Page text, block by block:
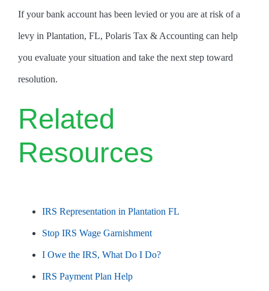
If your bank account has been levied or you are at risk of a
levy in Plantation, FL, Polaris Tax & Accounting can help
you evaluate your situation and take the next step toward
resolution.
Related
Resources
IRS Representation in Plantation FL
Stop IRS Wage Garnishment
I Owe the IRS, What Do I Do?
IRS Payment Plan Help